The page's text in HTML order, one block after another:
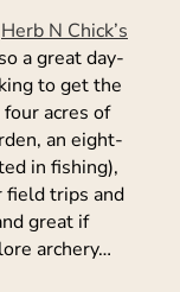
Herb N Chick’s
a great day-
to get the
acres of
an eight-
in fishing),
field trips and
great if
archery…